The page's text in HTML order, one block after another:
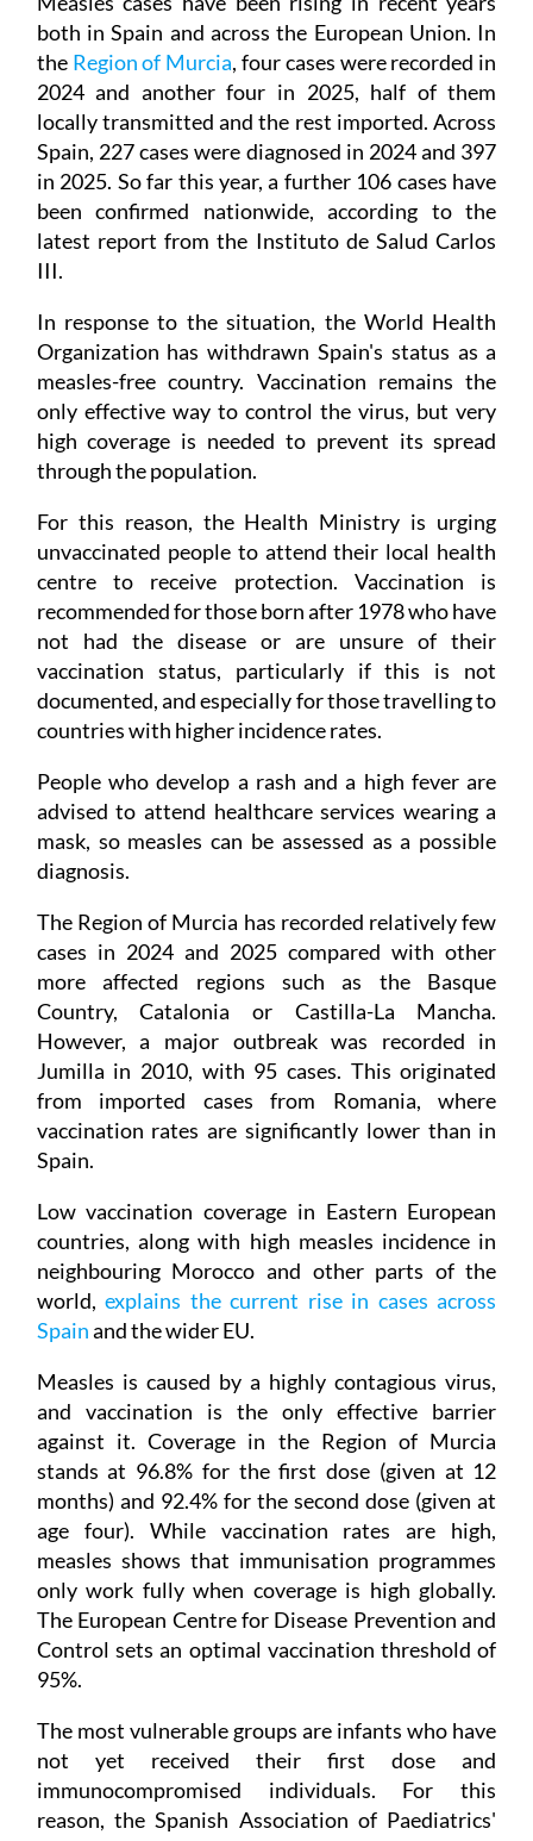
both in Spain and across the European Union. In
the Region of Murcia, four cases were recorded in
2024 and another four in 2025, half of them
locally transmitted and the rest imported. Across
Spain, 227 cases were diagnosed in 2024 and 397
in 2025. So far this year, a further 106 cases have
been confirmed nationwide, according to the
latest report from the Instituto de Salud Carlos
III.
In response to the situation, the World Health
Organization has withdrawn Spain's status as a
measles-free country. Vaccination remains the
only effective way to control the virus, but very
high coverage is needed to prevent its spread
through the population.
For this reason, the Health Ministry is urging
unvaccinated people to attend their local health
centre to receive protection. Vaccination is
recommended for those born after 1978 who have
not had the disease or are unsure of their
vaccination status, particularly if this is not
documented, and especially for those travelling to
countries with higher incidence rates.
People who develop a rash and a high fever are
advised to attend healthcare services wearing a
mask, so measles can be assessed as a possible
diagnosis.
The Region of Murcia has recorded relatively few
cases in 2024 and 2025 compared with other
more affected regions such as the Basque
Country, Catalonia or Castilla-La Mancha.
However, a major outbreak was recorded in
Jumilla in 2010, with 95 cases. This originated
from imported cases from Romania, where
vaccination rates are significantly lower than in
Spain.
Low vaccination coverage in Eastern European
countries, along with high measles incidence in
neighbouring Morocco and other parts of the
world,explains the current rise in cases across
Spainand the wider EU.
Measles is caused by a highly contagious virus,
and vaccination is the only effective barrier
against it. Coverage in the Region of Murcia
stands at 96.8% for the first dose (given at 12
months) and 92.4% for the second dose (given at
age four). While vaccination rates are high,
measles shows that immunisation programmes
only work fully when coverage is high globally.
The European Centre for Disease Prevention and
Control sets an optimal vaccination threshold of
95%.
The most vulnerable groups are infants who have
not yet received their first dose and
immunocompromised individuals. For this
reason, the Spanish Association of Paediatrics'